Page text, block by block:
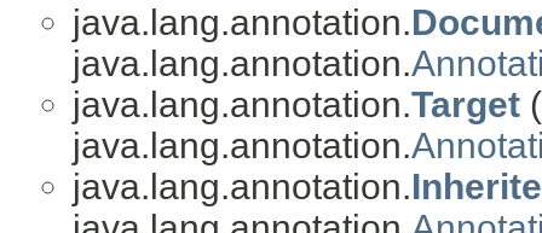
java.lang.annotation.
java.lang.annotation.
java.lang.annotation.Target
java.lang.annotation.
java.lang.annotation.